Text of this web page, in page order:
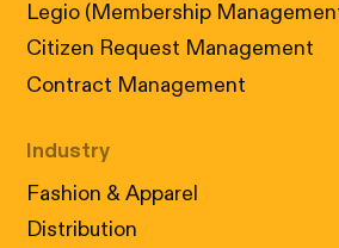
Legio (Membership
Citizen Request Management
Contract Management
Industry
Fashion & Apparel
Distribution